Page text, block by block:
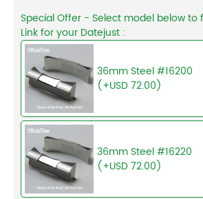
Special Offer - Select model below to
Link for your Datejust :
36mm Steel #16200
(+USD 72.00)
36mm Steel #16220
(+USD 72.00)